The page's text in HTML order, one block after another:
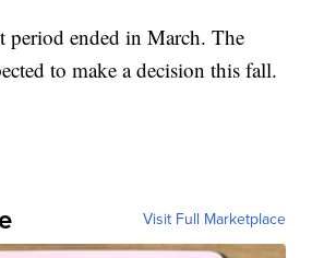
period ended in March. The
to make a decision this fall.
Visit Full Marketplace